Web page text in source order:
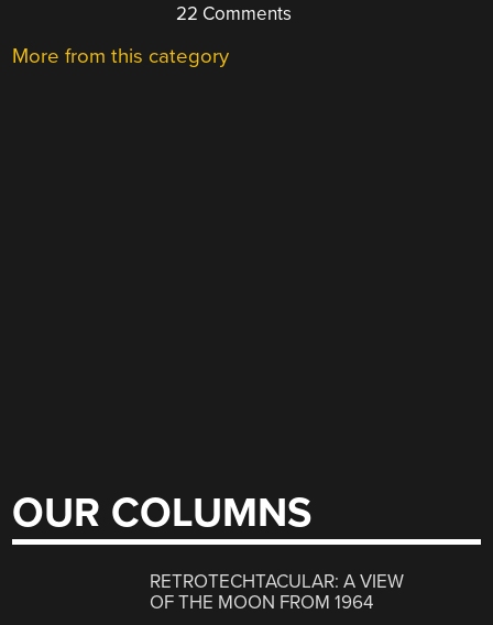
22 Comments
More from this category
OUR COLUMNS
RETROTECHTACULAR: A VIEW
OF THE MOON FROM 1964